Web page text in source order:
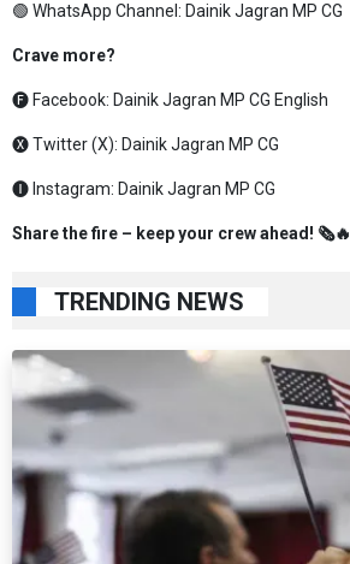
🟢 WhatsApp Channel: Dainik Jagran MP CG
Crave more?
🅕 Facebook: Dainik Jagran MP CG English
🅧 Twitter (X): Dainik Jagran MP CG
🅘 Instagram: Dainik Jagran MP CG
Share the fire – keep your crew ahead! 🗞️🔥
TRENDING NEWS